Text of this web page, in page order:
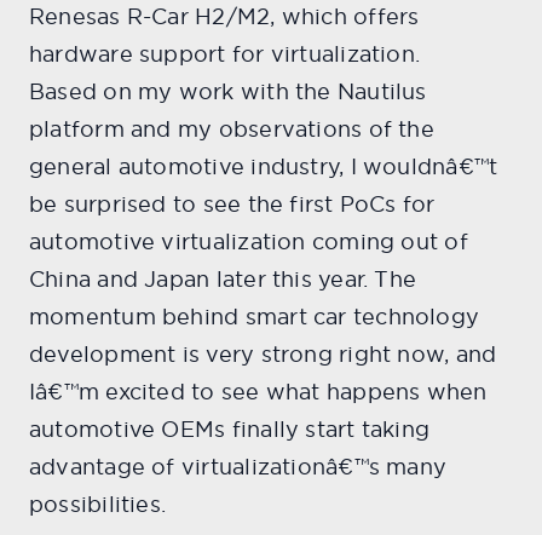
Renesas R-Car H2/M2, which offers
hardware support for virtualization.
Based on my work with the Nautilus
platform and my observations of the
general automotive industry, I wouldnâ€™t
be surprised to see the first PoCs for
automotive virtualization coming out of
China and Japan later this year. The
momentum behind smart car technology
development is very strong right now, and
Iâ€™m excited to see what happens when
automotive OEMs finally start taking
advantage of virtualizationâ€™s many
possibilities.